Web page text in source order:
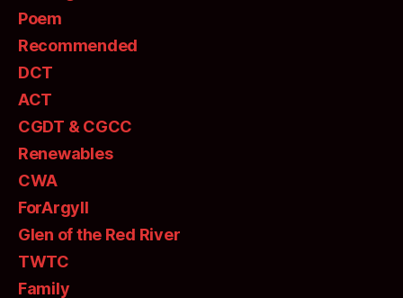
Poem
Recommended
DCT
ACT
CGDT & CGCC
Renewables
CWA
ForArgyll
Glen of the Red River
TWTC
Family